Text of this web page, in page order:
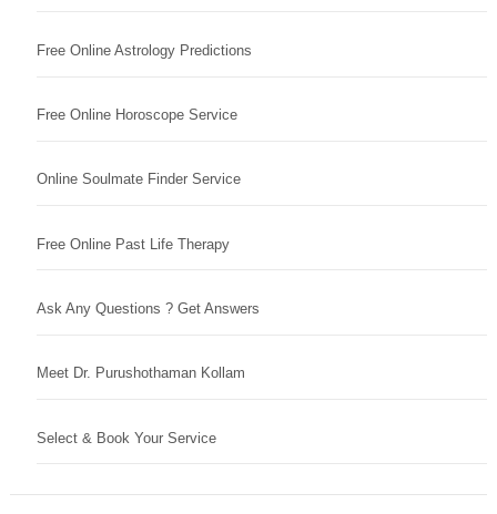
Free Online Astrology Predictions
Free Online Horoscope Service
Online Soulmate Finder Service
Free Online Past Life Therapy
Ask Any Questions ? Get Answers
Meet Dr. Purushothaman Kollam
Select & Book Your Service